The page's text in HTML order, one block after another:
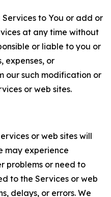
to You or add or
at any time without
or liable to you or
expenses, or
our such modification or
or web sites.
or web sites will
may experience
problems or need to
to the Services or web
delays, or errors. We